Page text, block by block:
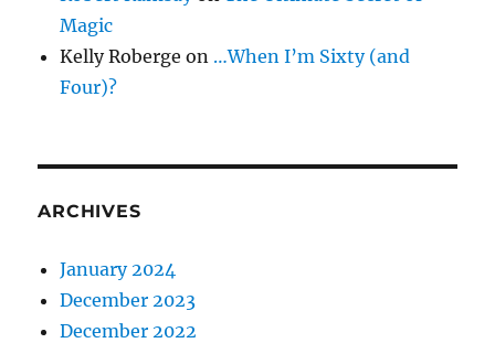
Magic
Kelly Roberge on …When I’m Sixty (and
Four)?
ARCHIVES
January 2024
December 2023
December 2022